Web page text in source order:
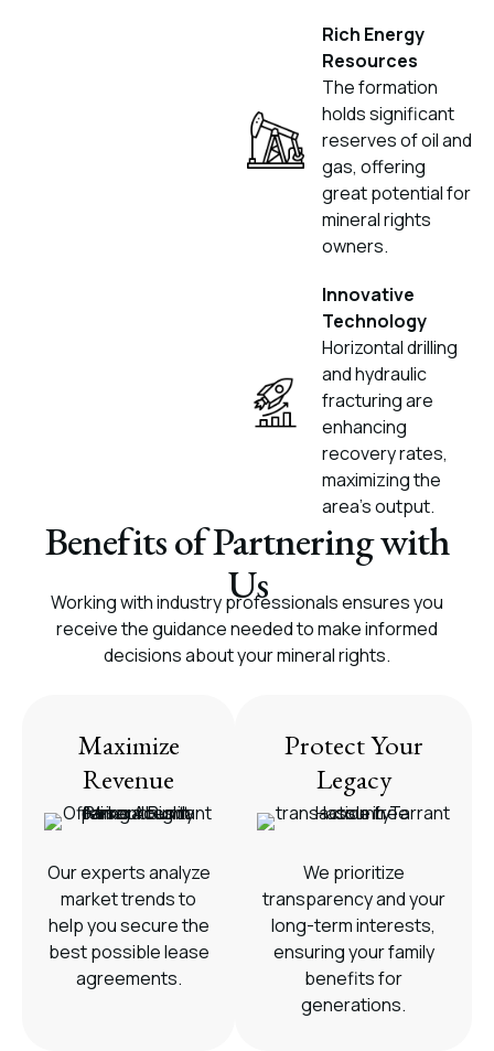
Rich Energy
Resources
The formation
holds significant
reserves of oil and
gas, offering
great potential for
mineral rights
owners.
Innovative
Technology
Horizontal drilling
and hydraulic
fracturing are
enhancing
recovery rates,
maximizing the
area's output.
Benefits of Partnering with
Us
Working with industry professionals ensures you
receive the guidance needed to make informed
decisions about your mineral rights.
Maximize
Revenue
Our experts analyze
market trends to
help you secure the
best possible lease
agreements.
Protect Your
Legacy
We prioritize
transparency and your
long-term interests,
ensuring your family
benefits for
generations.